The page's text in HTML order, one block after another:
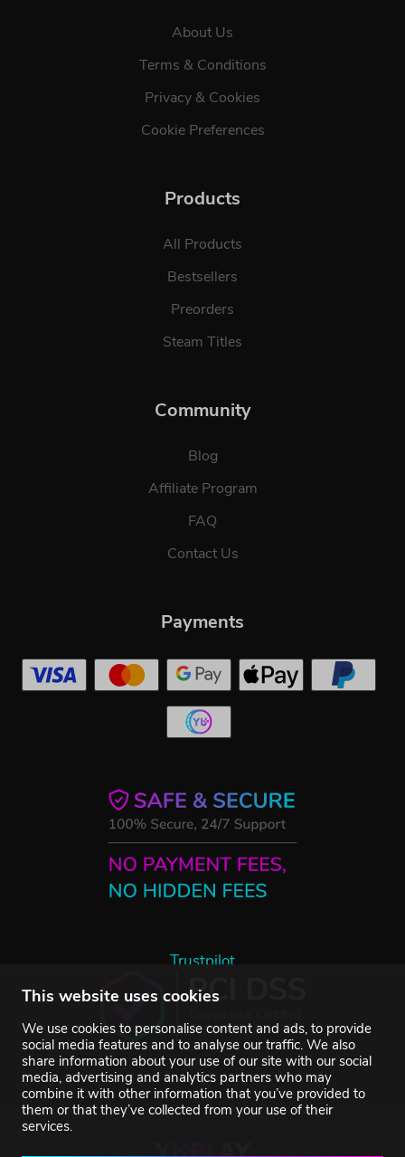
This website uses cookies
We use cookies to personalise content and ads, to provide
social media features and to analyse our traffic. We also
share information about your use of our site with our social
media, advertising and analytics partners who may
combine it with other information that you’ve provided to
them or that they’ve collected from your use of their
services.
About Us
Terms & Conditions
Privacy & Cookies
Cookie Preferences
Products
All Products
Bestsellers
Preorders
Steam Titles
Community
Blog
Affiliate Program
FAQ
Contact Us
Trustpilot
Payments